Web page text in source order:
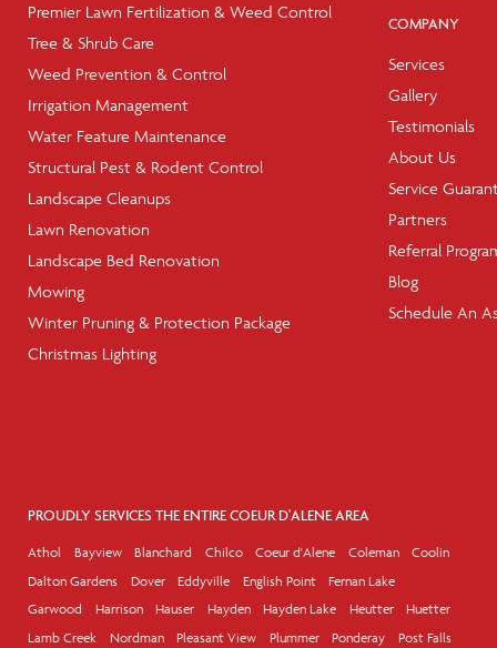
Premier Lawn Fertilization & Weed Control
Tree & Shrub Care
Weed Prevention & Control
Irrigation Management
Water Feature Maintenance
Structural Pest & Rodent Control
Landscape Cleanups
Lawn Renovation
Landscape Bed Renovation
Mowing
Winter Pruning & Protection Package
Christmas Lighting
COMPANY
Services
Gallery
Testimonials
About Us
Service
Partners
Referral
Blog
Schedule An
PROUDLY SERVICES THE ENTIRE COEUR D'ALENE AREA
Athol Bayview Blanchard Chilco Coeur d'Alene Coleman
Coolin
Dalton Gardens
Dover Eddyville English Point
Fernan Lake
Garwood
Harrison Hauser Hayden Hayden Lake Heutter
Huetter
Lamb Creek
Nordman Pleasant View Plummer Ponderay
Post Falls